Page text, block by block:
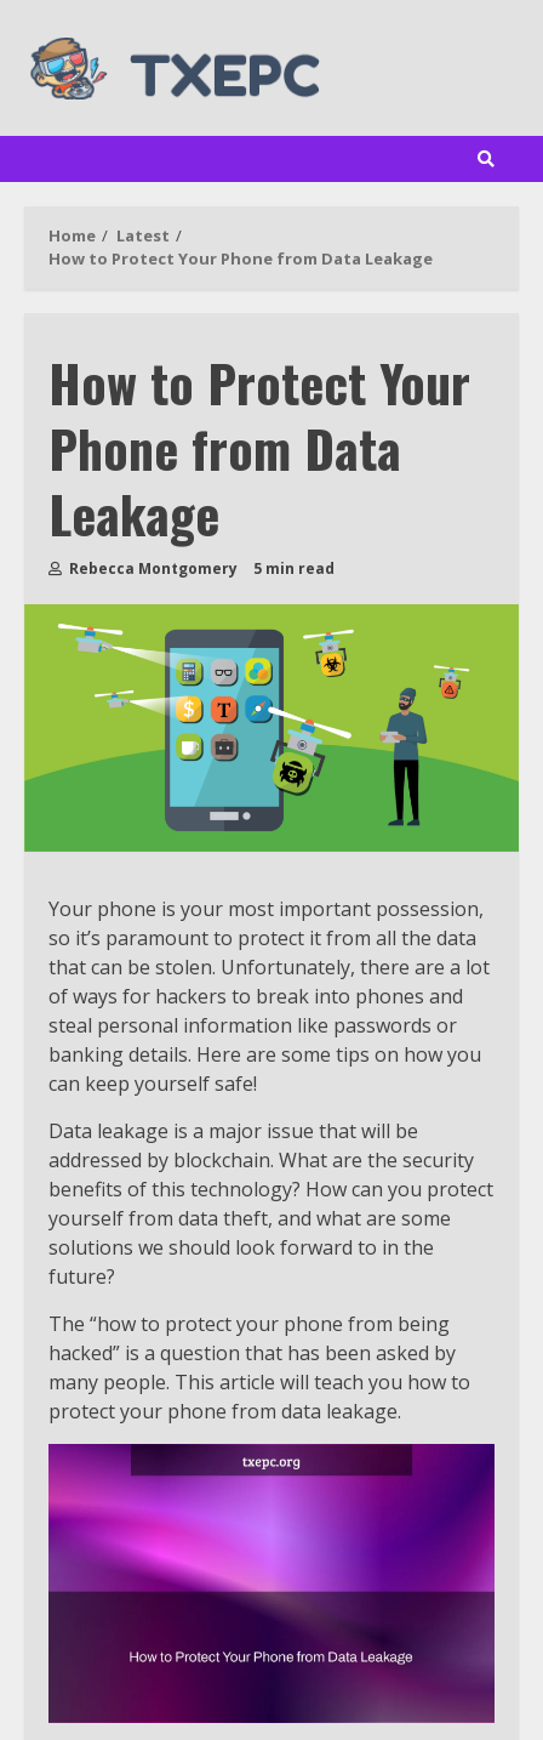
content
Home
Latest
How to Protect Your Phone from Data Leakage
How to Protect Your
Phone from Data
Leakage
Rebecca Montgomery 5 min read
Your phone is your most important possession,
so it’s paramount to protect it from all the data
that can be stolen. Unfortunately, there are a lot
of ways for hackers to break into phones and
steal personal information like passwords or
banking details. Here are some tips on how you
can keep yourself safe!
Data leakage is a major issue that will be
addressed by blockchain. What are the security
benefits of this technology? How can you protect
yourself from data theft, and what are some
solutions we should look forward to in the
future?
The “how to protect your phone from being
hacked” is a question that has been asked by
many people. This article will teach you how to
protect your phone from data leakage.